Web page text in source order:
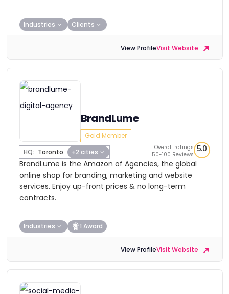
Industries Clients
View ProfileVisit Website
BrandLume
Gold Member
HQ: Toronto +2 cities
Overall ratings
50-100 Reviews
5.0
BrandLume is the Amazon of Agencies, the global
online shop for branding, marketing and website
services. Enjoy up-front prices & no long-term
contracts.
Industries 1 Award
View ProfileVisit Website